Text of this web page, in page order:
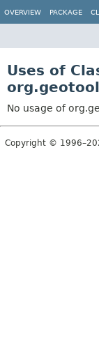
OVERVIEW PACKAGE
Uses of
No usage of
Copyright ©